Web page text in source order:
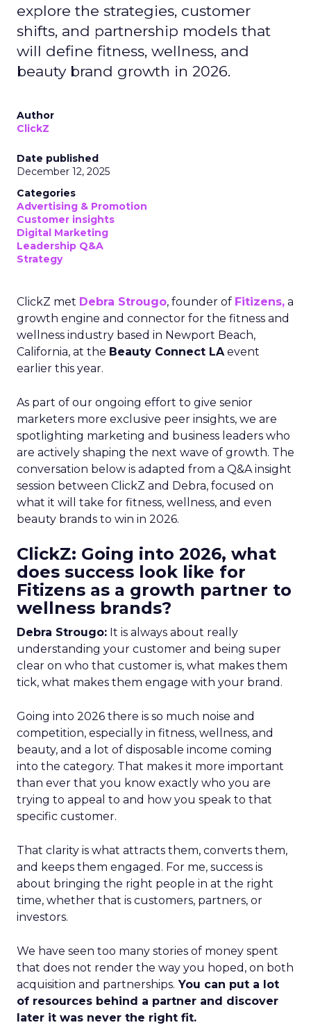
explore the strategies, customer
shifts, and partnership models that
will define fitness, wellness, and
beauty brand growth in 2026.
Author
ClickZ
Date published
December 12, 2025
Categories
Advertising & Promotion
Customer insights
Digital Marketing
Leadership Q&A
Strategy
ClickZ met Debra Strougo, founder of Fitizens, a
growth engine and connector for the fitness and
wellness industry based in Newport Beach,
California, at the Beauty Connect LAevent
earlier this year.
As part of our ongoing effort to give senior
marketers more exclusive peer insights, we are
spotlighting marketing and business leaders who
are actively shaping the next wave of growth. The
conversation below is adapted from a Q&A insight
session between ClickZ and Debra, focused on
what it will take for fitness, wellness, and even
beauty brands to win in 2026.
ClickZ: Going into 2026, what
does success look like for
Fitizens as a growth partner to
wellness brands?
Debra Strougo: It is always about really
understanding your customer and being super
clear on who that customer is, what makes them
tick, what makes them engage with your brand.
Going into 2026 there is so much noise and
competition, especially in fitness, wellness, and
beauty, and a lot of disposable income coming
into the category. That makes it more important
than ever that you know exactly who you are
trying to appeal to and how you speak to that
specific customer.
That clarity is what attracts them, converts them,
and keeps them engaged. For me, success is
about bringing the right people in at the right
time, whether that is customers, partners, or
investors.
We have seen too many stories of money spent
that does not render the way you hoped, on both
acquisition and partnerships. You can put a lot
of resources behind a partner and discover
later it was never the right fit.